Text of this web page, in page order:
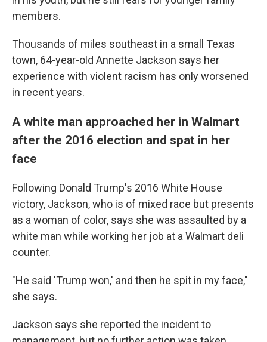
members.
Thousands of miles southeast in a small Texas
town, 64-year-old Annette Jackson says her
experience with violent racism has only worsened
in recent years.
A white man approached her in Walmart
after the 2016 election and spat in her
face
Following Donald Trump's 2016 White House
victory, Jackson, who is of mixed race but presents
as a woman of color, says she was assaulted by a
white man while working her job at a Walmart deli
counter.
"He said 'Trump won,' and then he spit in my face,"
she says.
Jackson says she reported the incident to